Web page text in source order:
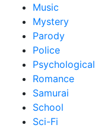
Music
Mystery
Parody
Police
Psychological
Romance
Samurai
School
Sci-Fi